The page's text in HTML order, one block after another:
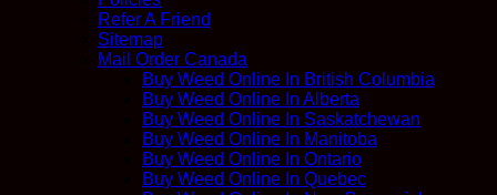
Refer A Friend
Sitemap
Mail Order Canada
Buy Weed Online In British Columbia
Buy Weed Online In Alberta
Buy Weed Online In Saskatchewan
Buy Weed Online In Manitoba
Buy Weed Online In Ontario
Buy Weed Online In Quebec